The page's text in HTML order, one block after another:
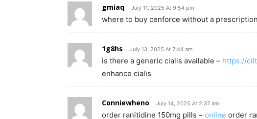
gmiaq July 11, 2025 At 9:54 pm
where to buy cenforce without a
1g8hs July 13, 2025 At 7:44 am
is there a generic cialis available – https://
enhance cialis
Conniewheno July 14, 2025 At 2:37 am
order ranitidine 150mg pills – online order